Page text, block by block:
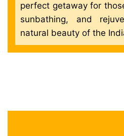
perfect getaway for
sunbathing, and
natural beauty of the